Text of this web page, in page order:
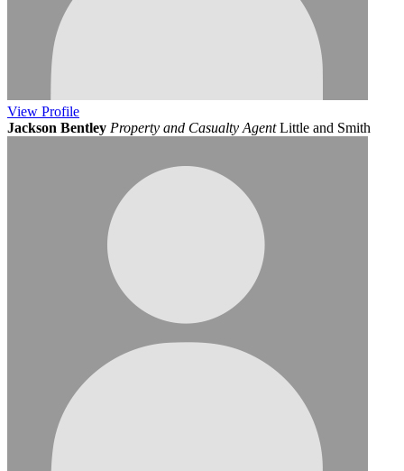
View Profile
Jackson Bentley Property and Casualty Agent Little and Smith